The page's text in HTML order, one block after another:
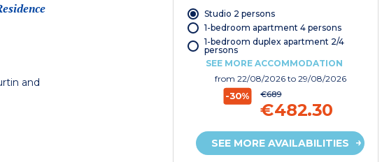
and
Studio 2 persons
1-bedroom apartment 4 persons
1-bedroom duplex apartment 2/4
persons
SEE MORE ACCOMMODATION
from 22/08/2026 to 29/08/2026
-30% €689
€482.30
SEE MORE AVAILABILITIES